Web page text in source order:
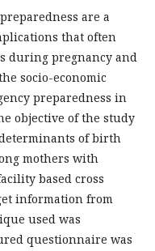
are a
that often
during pregnancy and
socio-economic
preparedness in
objective of the study
determinants of birth
mothers with
based cross
information from
used was
questionnaire was